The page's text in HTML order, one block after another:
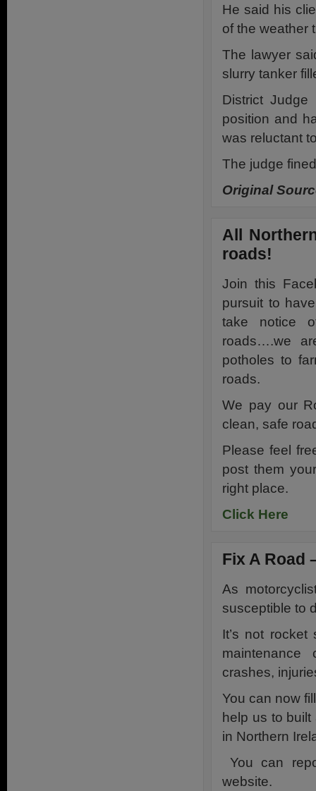
He said his
of the weather
The lawyer
slurry tanker
District
position and
was reluctant
The judge
Original
All
roads!
Join this
pursuit to
take notice
roads….we
potholes to
roads.
We pay our
clean, safe
Please feel
post them
right place.
Click Here
Fix A Road
As
susceptible to
It’s not
maintenance
crashes,
You can now
help us to
in Northern
You can
website.